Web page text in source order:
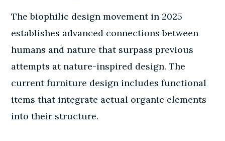
The biophilic design movement in 2025
establishes advanced connections between
humans and nature that surpass previous
attempts at nature-inspired design. The
current furniture design includes functional
items that integrate actual organic elements
into their structure.